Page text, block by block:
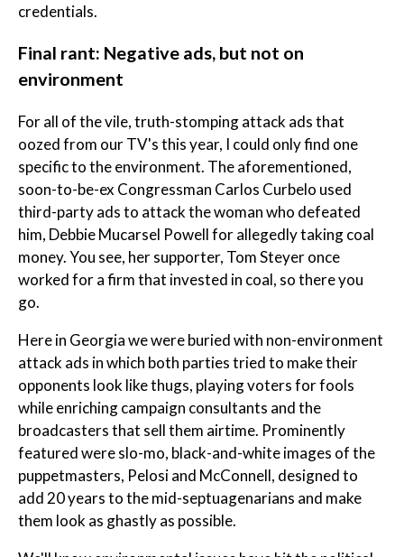
credentials.
Final rant: Negative ads, but not on
environment
For all of the vile, truth-stomping attack ads that
oozed from our TV's this year, I could only find one
specific to the environment. The aforementioned,
soon-to-be-ex Congressman Carlos Curbelo used
third-party ads to attack the woman who defeated
him, Debbie Mucarsel Powell for allegedly taking coal
money. You see, her supporter, Tom Steyer once
worked for a firm that invested in coal, so there you
go.
Here in Georgia we were buried with non-environment
attack ads in which both parties tried to make their
opponents look like thugs, playing voters for fools
while enriching campaign consultants and the
broadcasters that sell them airtime. Prominently
featured were slo-mo, black-and-white images of the
puppetmasters, Pelosi and McConnell, designed to
add 20 years to the mid-septuagenarians and make
them look as ghastly as possible.